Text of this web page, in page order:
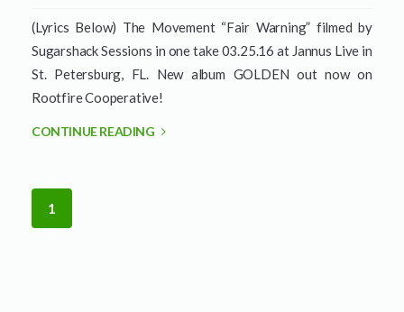
(Lyrics Below) The Movement “Fair Warning” filmed by
Sugarshack Sessions in one take 03.25.16 at Jannus Live in
St. Petersburg, FL. New album GOLDEN out now on
Rootfire Cooperative!
CONTINUE READING
1